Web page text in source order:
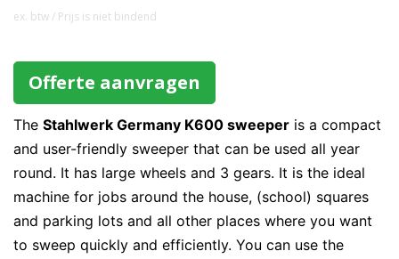
ex. btw / Prijs is niet bindend
Offerte aanvragen
The Stahlwerk Germany K600 sweeper is a compact
and user-friendly sweeper that can be used all year
round. It has large wheels and 3 gears. It is the ideal
machine for jobs around the house, (school) squares
and parking lots and all other places where you want
to sweep quickly and efficiently. You can use the